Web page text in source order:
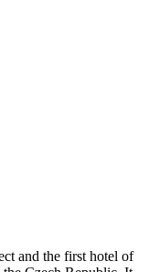
and the first hotel of